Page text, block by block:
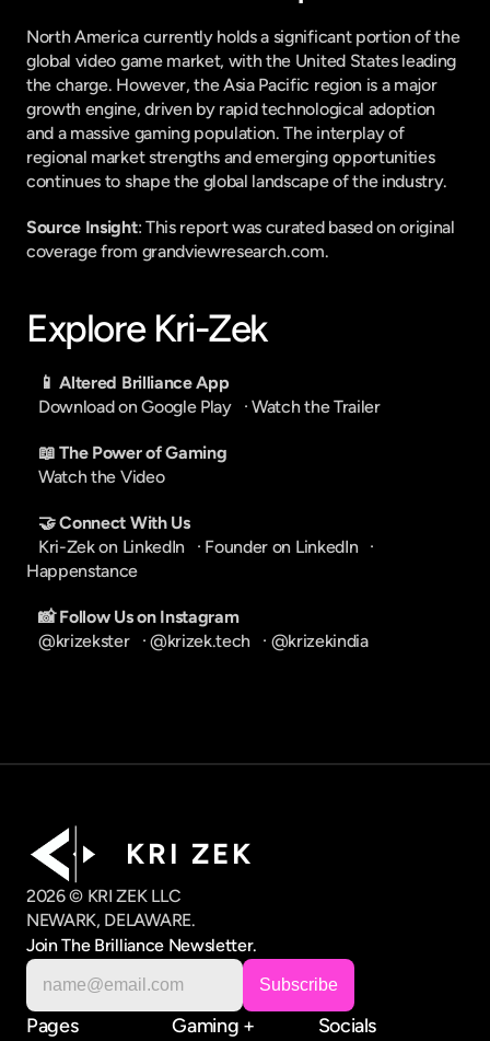
North America currently holds a significant portion of the
global video game market, with the United States leading
the charge. However, the Asia Pacific region is a major
growth engine, driven by rapid technological adoption
and a massive gaming population. The interplay of
regional market strengths and emerging opportunities
continues to shape the global landscape of the industry.
Source Insight: This report was curated based on original
coverage from grandviewresearch.com.
Explore Kri-Zek
📱 Altered Brilliance App
Download on Google Play
   ·
Watch the Trailer
📖 The Power of Gaming
Watch the Video
🤝 Connect With Us
Kri-Zek on LinkedIn
   ·
Founder on LinkedIn
Happenstance
📸 Follow Us on Instagram
@krizekster
   ·
@krizek.tech
   ·
@krizekindia
K R I   Z E K
2026 © KRI ZEK LLC
NEWARK, DELAWARE.
Join The Brilliance Newsletter.
Pages Gaming + Socials